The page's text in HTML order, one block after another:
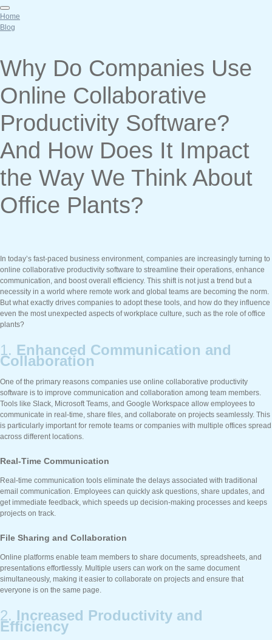
Home
Blog
Why Do Companies Use
Online Collaborative
Productivity Software?
And How Does It Impact
the Way We Think About
Office Plants?
In today’s fast-paced business environment, companies are increasingly turning to
online collaborative productivity software to streamline their operations, enhance
communication, and boost overall efficiency. This shift is not just a trend but a
necessity in a world where remote work and global teams are becoming the norm.
But what exactly drives companies to adopt these tools, and how do they influence
even the most unexpected aspects of workplace culture, such as the role of office
plants?
1. Enhanced Communication and
Collaboration
One of the primary reasons companies use online collaborative productivity
software is to improve communication and collaboration among team members.
Tools like Slack, Microsoft Teams, and Google Workspace allow employees to
communicate in real-time, share files, and collaborate on projects seamlessly. This
is particularly important for remote teams or companies with multiple offices spread
across different locations.
Real-Time Communication
Real-time communication tools eliminate the delays associated with traditional
email communication. Employees can quickly ask questions, share updates, and
get immediate feedback, which speeds up decision-making processes and keeps
projects on track.
File Sharing and Collaboration
Online platforms enable team members to share documents, spreadsheets, and
presentations effortlessly. Multiple users can work on the same document
simultaneously, making it easier to collaborate on projects and ensure that
everyone is on the same page.
2. Increased Productivity and
Efficiency